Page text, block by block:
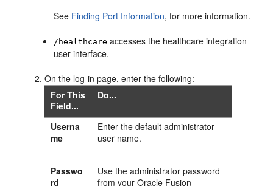
See Finding Port Information, for more information.
/healthcare accesses the healthcare integration
user interface.
On the log-in page, enter the following:
For This
Field...
Do...
Userna
me
Enter the default administrator
user name.
Passwo
rd
Use the administrator password
from your Oracle Fusion